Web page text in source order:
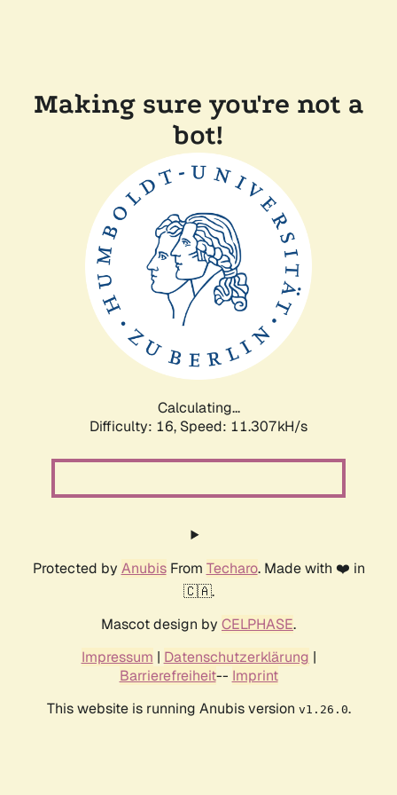
Making sure you're not a
bot!
Calculating...
Difficulty: 16, Speed: 11.307kH/s
Protected by AnubisFrom Techaro. Made with ❤️ in
🇨🇦.
Mascot design by CELPHASE.
Impressum | Datenschutzerklärung |
Barrierefreiheit-- Imprint
This website is running Anubis version v1.26.0.